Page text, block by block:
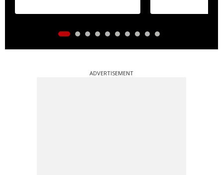
ADVERTISEMENT